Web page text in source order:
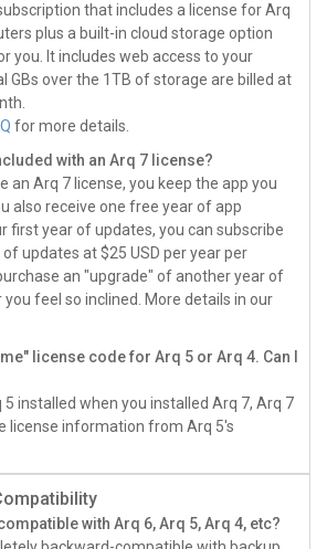
that includes a license for Arq
plus a built-in cloud storage option
you. It includes web access to your
GBs over the 1TB of storage are billed at
for more details.
with an Arq 7 license?
an Arq 7 license, you keep the app you
also receive one free year of app
first year of updates, you can subscribe
updates at $25 USD per year per
an "upgrade" of another year of
feel so inclined. More details in our
license code for Arq 5 or Arq 4. Can I
5 installed when you installed Arq 7, Arq 7
license information from Arq 5's
with Arq 6, Arq 5, Arq 4, etc?